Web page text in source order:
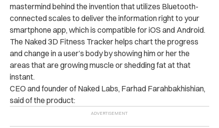
mastermind behind the invention that utilizes Bluetooth-
connected scales to deliver the information right to your
smartphone app, which is compatible for iOS and Android.
The Naked 3D Fitness Tracker helps chart the progress
and change in a user’s body by showing him or her the
areas that are growing muscle or shedding fat at that
instant.
CEO and founder of Naked Labs, Farhad Farahbakhishian,
said of the product: